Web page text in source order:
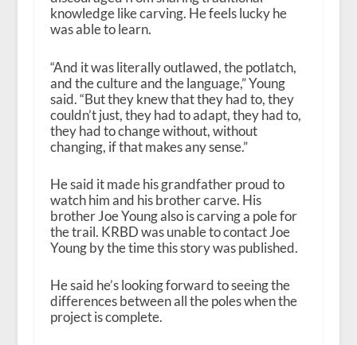
knowledge like carving. He feels lucky he
was able to learn.
“And it was literally outlawed, the potlatch,
and the culture and the language,” Young
said. “But they knew that they had to, they
couldn’t just, they had to adapt, they had to,
they had to change without, without
changing, if that makes any sense.”
He said it made his grandfather proud to
watch him and his brother carve. His
brother Joe Young also is carving a pole for
the trail. KRBD was unable to contact Joe
Young by the time this story was published.
He said he’s looking forward to seeing the
differences between all the poles when the
project is complete.